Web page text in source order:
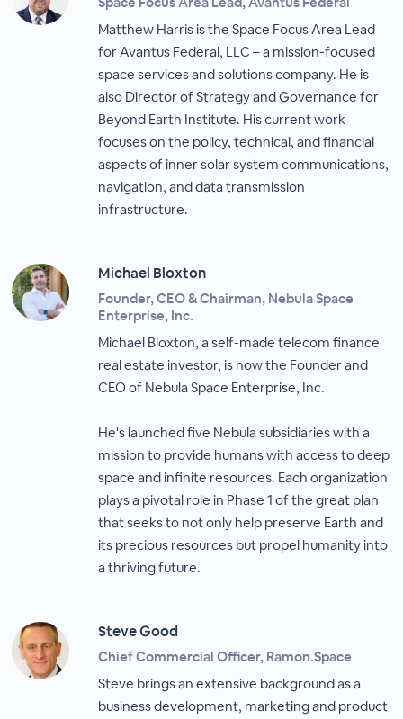
Matthew Harris is the Space Focus Area Lead
for Avantus Federal, LLC – a mission-focused
space services and solutions company. He is
also Director of Strategy and Governance for
Beyond Earth Institute. His current work
focuses on the policy, technical, and financial
aspects of inner solar system communications,
navigation, and data transmission
infrastructure.
Michael Bloxton
Founder, CEO & Chairman, Nebula Space
Enterprise, Inc.
Michael Bloxton, a self-made telecom finance
real estate investor, is now the Founder and
CEO of Nebula Space Enterprise, Inc.
He's launched five Nebula subsidiaries with a
mission to provide humans with access to deep
space and infinite resources. Each organization
plays a pivotal role in Phase 1 of the great plan
that seeks to not only help preserve Earth and
its precious resources but propel humanity into
a thriving future.
Steve Good
Chief Commercial Officer, Ramon.Space
Steve brings an extensive background as a
business development, marketing and product